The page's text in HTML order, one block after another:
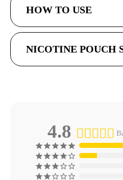
HOW TO USE
NICOTINE POUCH
4.8